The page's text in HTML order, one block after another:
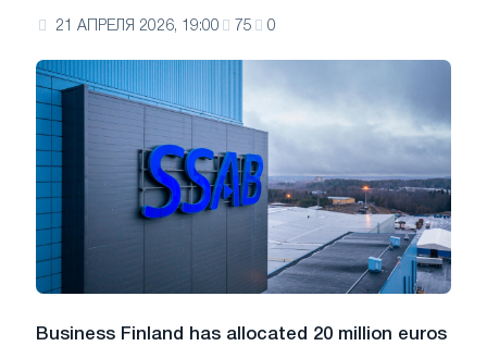
21 АПРЕЛЯ 2026, 19:00 75 0
Business Finland has allocated 20 million euros